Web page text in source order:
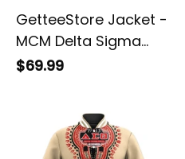
GetteeStore Jacket -
MCM Delta Sigma
Theta Baseball
$69.99